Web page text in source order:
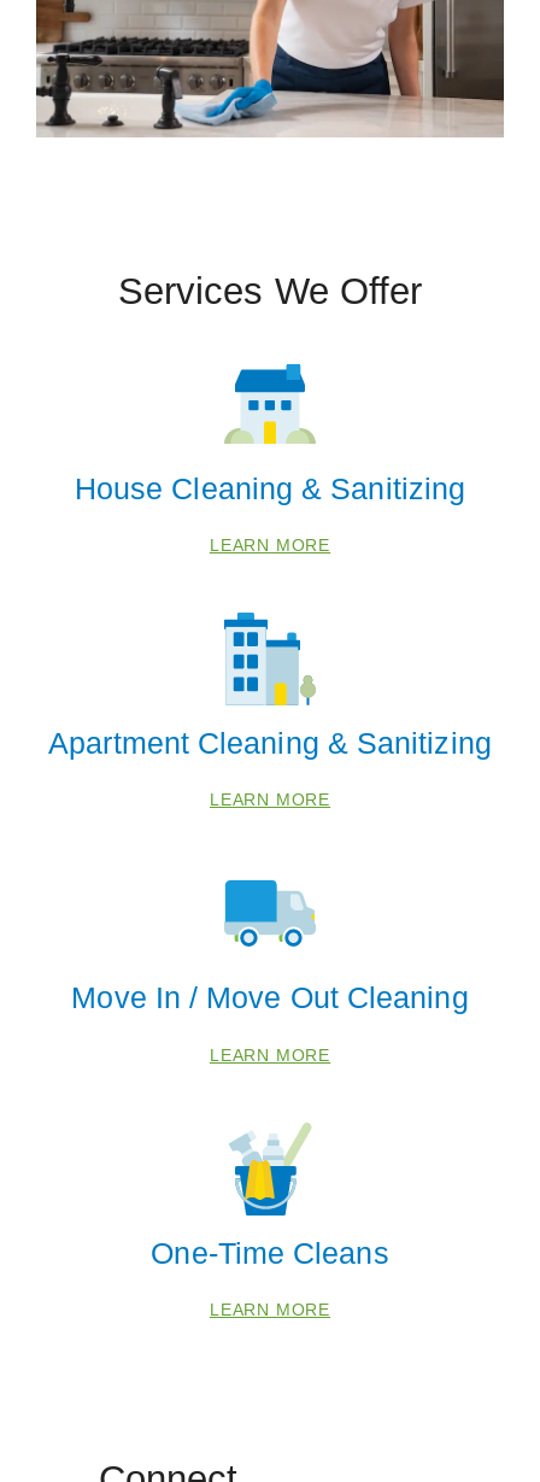
Services We Offer
House Cleaning & Sanitizing
LEARN MORE
Apartment Cleaning & Sanitizing
LEARN MORE
Move In / Move Out Cleaning
LEARN MORE
One-Time Cleans
LEARN MORE